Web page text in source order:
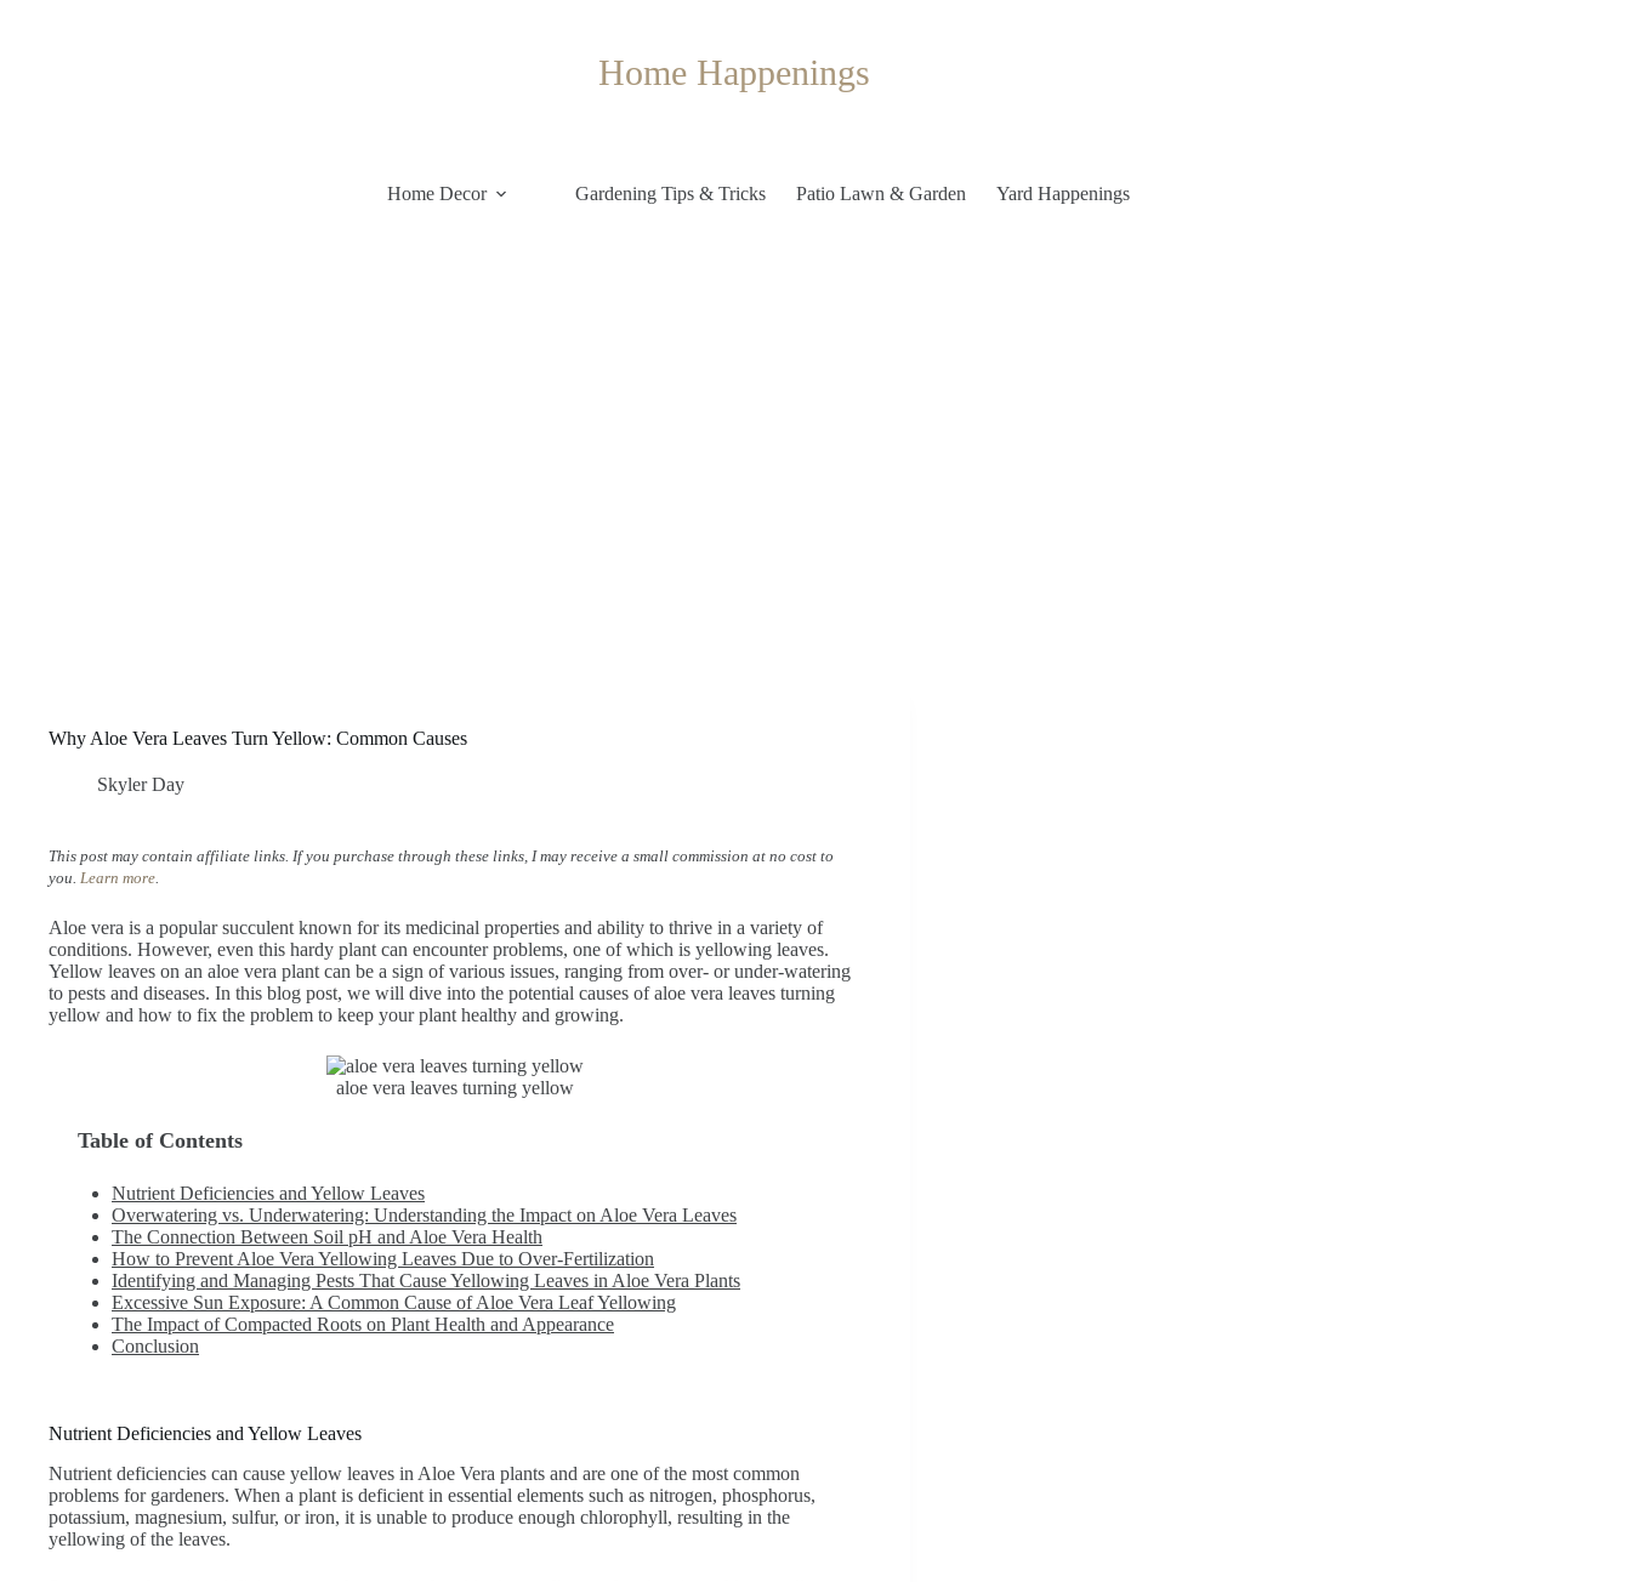
Home Happenings
Home Decor Gardening Tips & Tricks Patio Lawn & Garden Yard Happenings
Why Aloe Vera Leaves Turn Yellow: Common Causes
Skyler Day
This post may contain affiliate links. If you purchase through these links, I may receive a small commission at no cost to
you. Learn more.
Aloe vera is a popular succulent known for its medicinal properties and ability to thrive in a variety of
conditions. However, even this hardy plant can encounter problems, one of which is yellowing leaves.
Yellow leaves on an aloe vera plant can be a sign of various issues, ranging from over- or under-watering
to pests and diseases. In this blog post, we will dive into the potential causes of aloe vera leaves turning
yellow and how to fix the problem to keep your plant healthy and growing.
aloe vera leaves turning yellow
Table of Contents
Nutrient Deficiencies and Yellow Leaves
Overwatering vs. Underwatering: Understanding the Impact on Aloe Vera Leaves
The Connection Between Soil pH and Aloe Vera Health
How to Prevent Aloe Vera Yellowing Leaves Due to Over-Fertilization
Identifying and Managing Pests That Cause Yellowing Leaves in Aloe Vera Plants
Excessive Sun Exposure: A Common Cause of Aloe Vera Leaf Yellowing
The Impact of Compacted Roots on Plant Health and Appearance
Conclusion
Nutrient Deficiencies and Yellow Leaves
Nutrient deficiencies can cause yellow leaves in Aloe Vera plants and are one of the most common
problems for gardeners. When a plant is deficient in essential elements such as nitrogen, phosphorus,
potassium, magnesium, sulfur, or iron, it is unable to produce enough chlorophyll, resulting in the
yellowing of the leaves.